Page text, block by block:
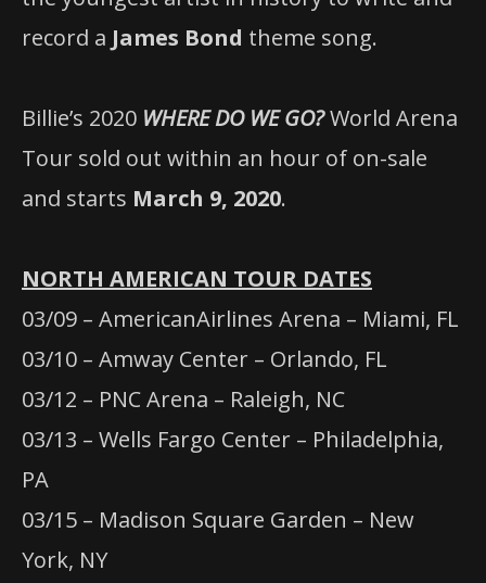
record a James Bond theme song.
Billie’s 2020 WHERE DO WE GO?World Arena
Tour sold out within an hour of on-sale
and starts March 9, 2020.
NORTH AMERICAN TOUR DATES
03/09 – AmericanAirlines Arena – Miami, FL
03/10 – Amway Center – Orlando, FL
03/12 – PNC Arena – Raleigh, NC
03/13 – Wells Fargo Center – Philadelphia,
PA
03/15 – Madison Square Garden – New
York, NY